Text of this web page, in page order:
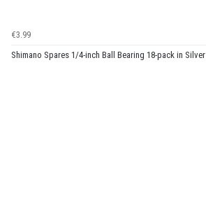
€3.99
Shimano Spares 1/4-inch Ball Bearing 18-pack in Silver